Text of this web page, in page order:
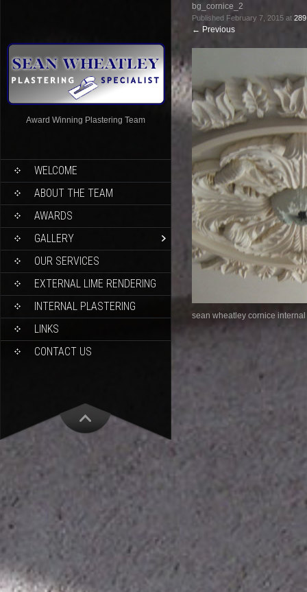
Award Winning Plastering Team
WELCOME
ABOUT THE TEAM
AWARDS
GALLERY
OUR SERVICES
EXTERNAL LIME RENDERING
INTERNAL PLASTERING
LINKS
CONTACT US
bg_cornice_2
Published February 7, 2015 at
← Previous
sean wheatley cornice